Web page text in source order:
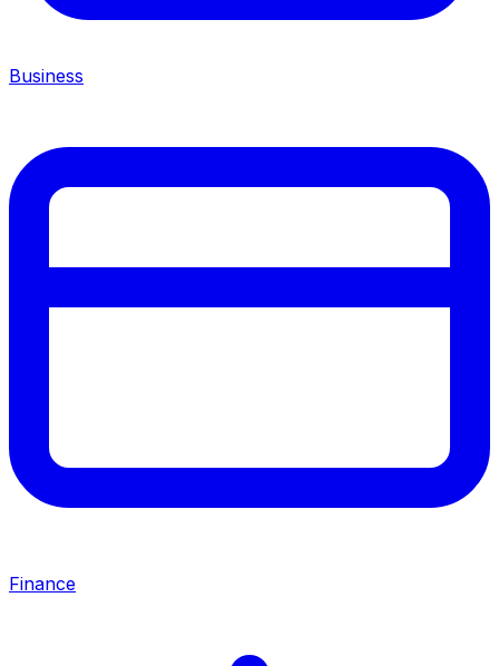
Business
Finance